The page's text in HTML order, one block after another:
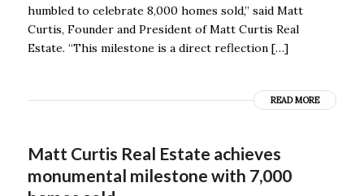
humbled to celebrate 8,000 homes sold,” said Matt
Curtis, Founder and President of Matt Curtis Real
Estate. “This milestone is a direct reflection […]
READ MORE
Matt Curtis Real Estate achieves
monumental milestone with 7,000